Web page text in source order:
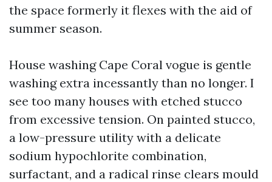
the space formerly it flexes with the aid of
summer season.
House washing Cape Coral vogue is gentle
washing extra incessantly than no longer. I
see too many houses with etched stucco
from excessive tension. On painted stucco,
a low-pressure utility with a delicate
sodium hypochlorite combination,
surfactant, and a radical rinse clears mould